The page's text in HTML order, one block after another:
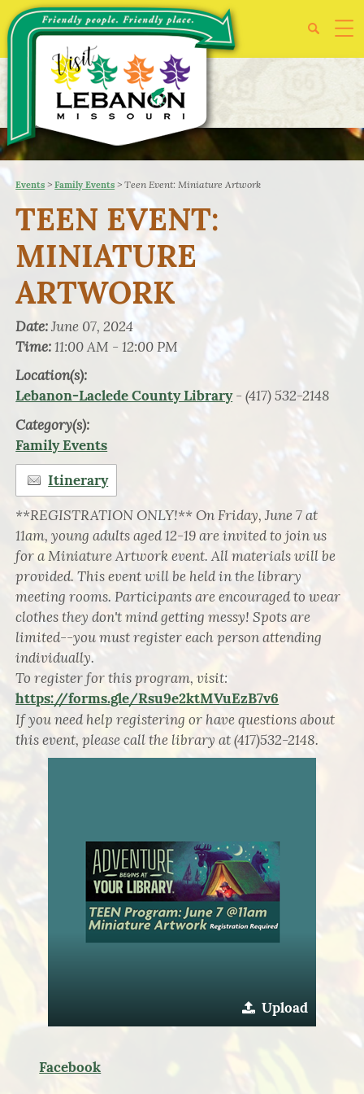
Events >Family Events >Teen Event: Miniature Artwork
TEEN EVENT:
MINIATURE
ARTWORK
Date:June 07, 2024
Time:11:00 AM - 12:00 PM
Location(s):
Lebanon-Laclede County Library- (417) 532-2148
Category(s):
Family Events
Itinerary
**REGISTRATION ONLY!** On Friday, June 7 at
11am, young adults aged 12-19 are invited to join us
for a Miniature Artwork event. All materials will be
provided. This event will be held in the library
meeting rooms. Participants are encouraged to wear
clothes they don't mind getting messy! Spots are
limited--you must register each person attending
individually.
To register for this program, visit:
https://forms.gle/Rsu9e2ktMVuEzB7v6
If you need help registering or have questions about
this event, please call the library at (417)532-2148.
Upload
Facebook